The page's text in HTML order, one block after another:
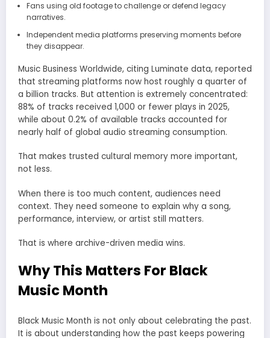
Fans using old footage to challenge or defend legacy
narratives.
Independent media platforms preserving moments before
they disappear.
Music Business Worldwide, citing Luminate data, reported
that streaming platforms now host roughly a quarter of
a billion tracks. But attention is extremely concentrated:
88% of tracks received 1,000 or fewer plays in 2025,
while about 0.2% of available tracks accounted for
nearly half of global audio streaming consumption.
That makes trusted cultural memory more important,
not less.
When there is too much content, audiences need
context. They need someone to explain why a song,
performance, interview, or artist still matters.
That is where archive-driven media wins.
Why This Matters For Black
Music Month
Black Music Month is not only about celebrating the past.
It is about understanding how the past keeps powering